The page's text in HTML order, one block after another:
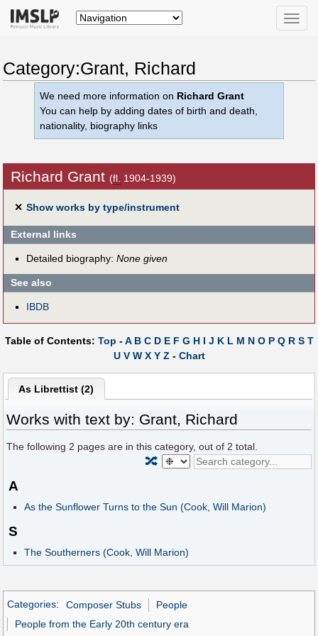
Toggle
Category:Grant, Richard
We need more information on Richard Grant
You can help by adding dates of birth and death,
nationality, biography links
Richard Grant (fl. 1904-1939)
✕ Show works by type/instrument
External links
Detailed biography: None given
See also
IBDB
Table of Contents: Top -A B C D E F G H I J K L M N O P Q R S T
U V W X Y Z - Chart
As Librettist (2)
Works with text by: Grant, Richard
The following 2 pages are in this category, out of 2 total.
🔀
A
As the Sunflower Turns to the Sun (Cook, Will Marion)
S
The Southerners (Cook, Will Marion)
Categories: Composer Stubs
People
People from the Early 20th century era